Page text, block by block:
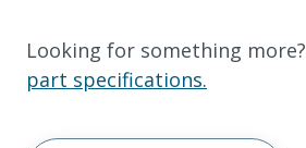
Looking for something more?
part specifications.